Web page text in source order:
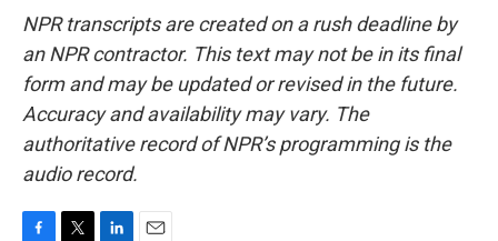
NPR transcripts are created on a rush deadline by
an NPR contractor. This text may not be in its final
form and may be updated or revised in the future.
Accuracy and availability may vary. The
authoritative record of NPR’s programming is the
audio record.